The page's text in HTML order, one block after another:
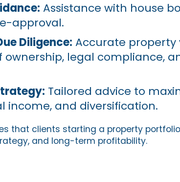
Assistance with house
approval.
Diligence: Accurate property
ownership, legal compliance,
Tailored advice to
income, and diversification.
that clients starting a property
and long-term profitability.